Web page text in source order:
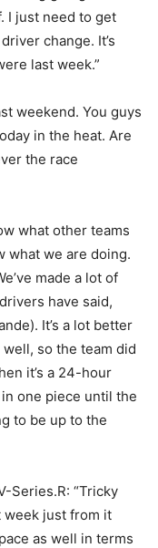
I just need to get
change. It’s
last week.”
weekend. You guys
in the heat. Are
the race
what other teams
what we are doing.
made a lot of
have said,
It’s a lot better
so the team did
it’s a 24-hour
one piece until the
to be up to the
Series.R: “Tricky
week just from it
as well in terms